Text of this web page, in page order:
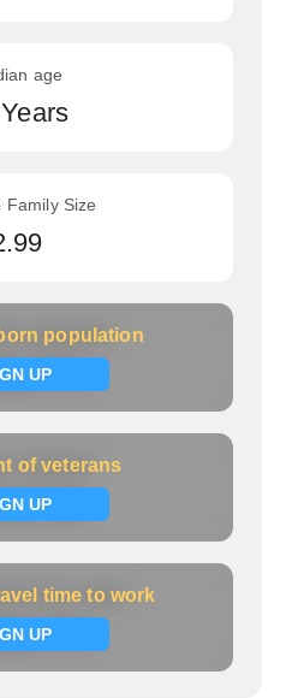
age
Family Size
population
UP
population
now
of veterans
UP
of veterans
now
time to work
UP
time to work
now